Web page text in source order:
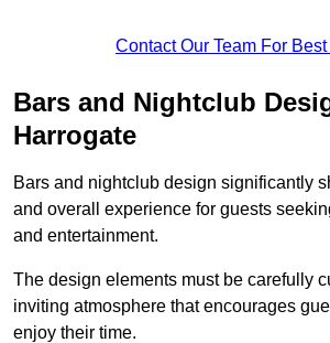
Contact Our Team For
Bars and Nightclub
Harrogate
Bars and nightclub design significantly
and overall experience for guests
and entertainment.
The design elements must be carefully
inviting atmosphere that encourages
enjoy their time.